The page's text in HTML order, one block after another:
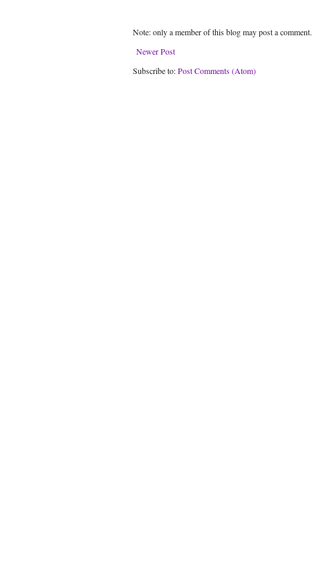
Note: only a member of this blog may post a comment.
Newer Post
Subscribe to:Post Comments (Atom)